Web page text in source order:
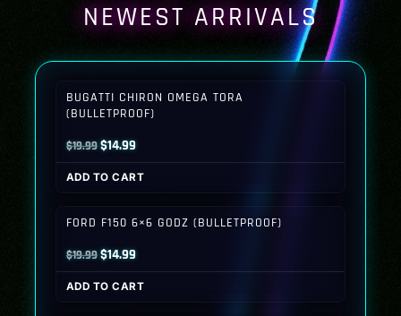
NEWEST ARRIVALS
BUGATTI CHIRON OMEGA TORA
(BULLETPROOF)
$19.99Original
price
was:
$14.99Current
price
is:
ADD TO CART
FORD F150 6×6 GODZ (BULLETPROOF)
$19.99Original
price
was:
$14.99Current
price
is:
ADD TO CART